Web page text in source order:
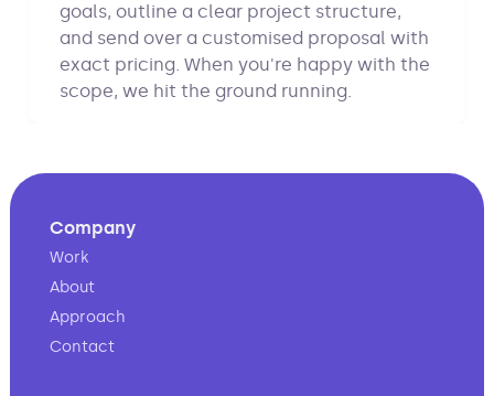
goals, outline a clear project structure,
and send over a customised proposal with
exact pricing. When you're happy with the
scope, we hit the ground running.
Company
Work
About
Approach
Contact